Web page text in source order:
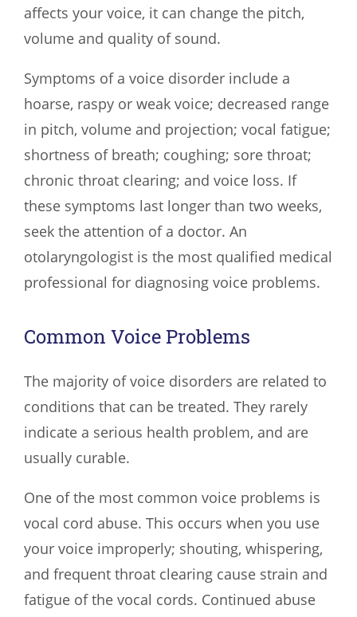
affects your voice, it can change the pitch,
volume and quality of sound.
Symptoms of a voice disorder include a
hoarse, raspy or weak voice; decreased range
in pitch, volume and projection; vocal fatigue;
shortness of breath; coughing; sore throat;
chronic throat clearing; and voice loss. If
these symptoms last longer than two weeks,
seek the attention of a doctor. An
otolaryngologist is the most qualified medical
professional for diagnosing voice problems.
Common Voice Problems
The majority of voice disorders are related to
conditions that can be treated. They rarely
indicate a serious health problem, and are
usually curable.
One of the most common voice problems is
vocal cord abuse. This occurs when you use
your voice improperly; shouting, whispering,
and frequent throat clearing cause strain and
fatigue of the vocal cords. Continued abuse